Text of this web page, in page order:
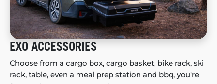
EXO ACCESSORIES
Choose from a cargo box, cargo basket, bike rack, ski
rack, table, even a meal prep station and bbq, you're